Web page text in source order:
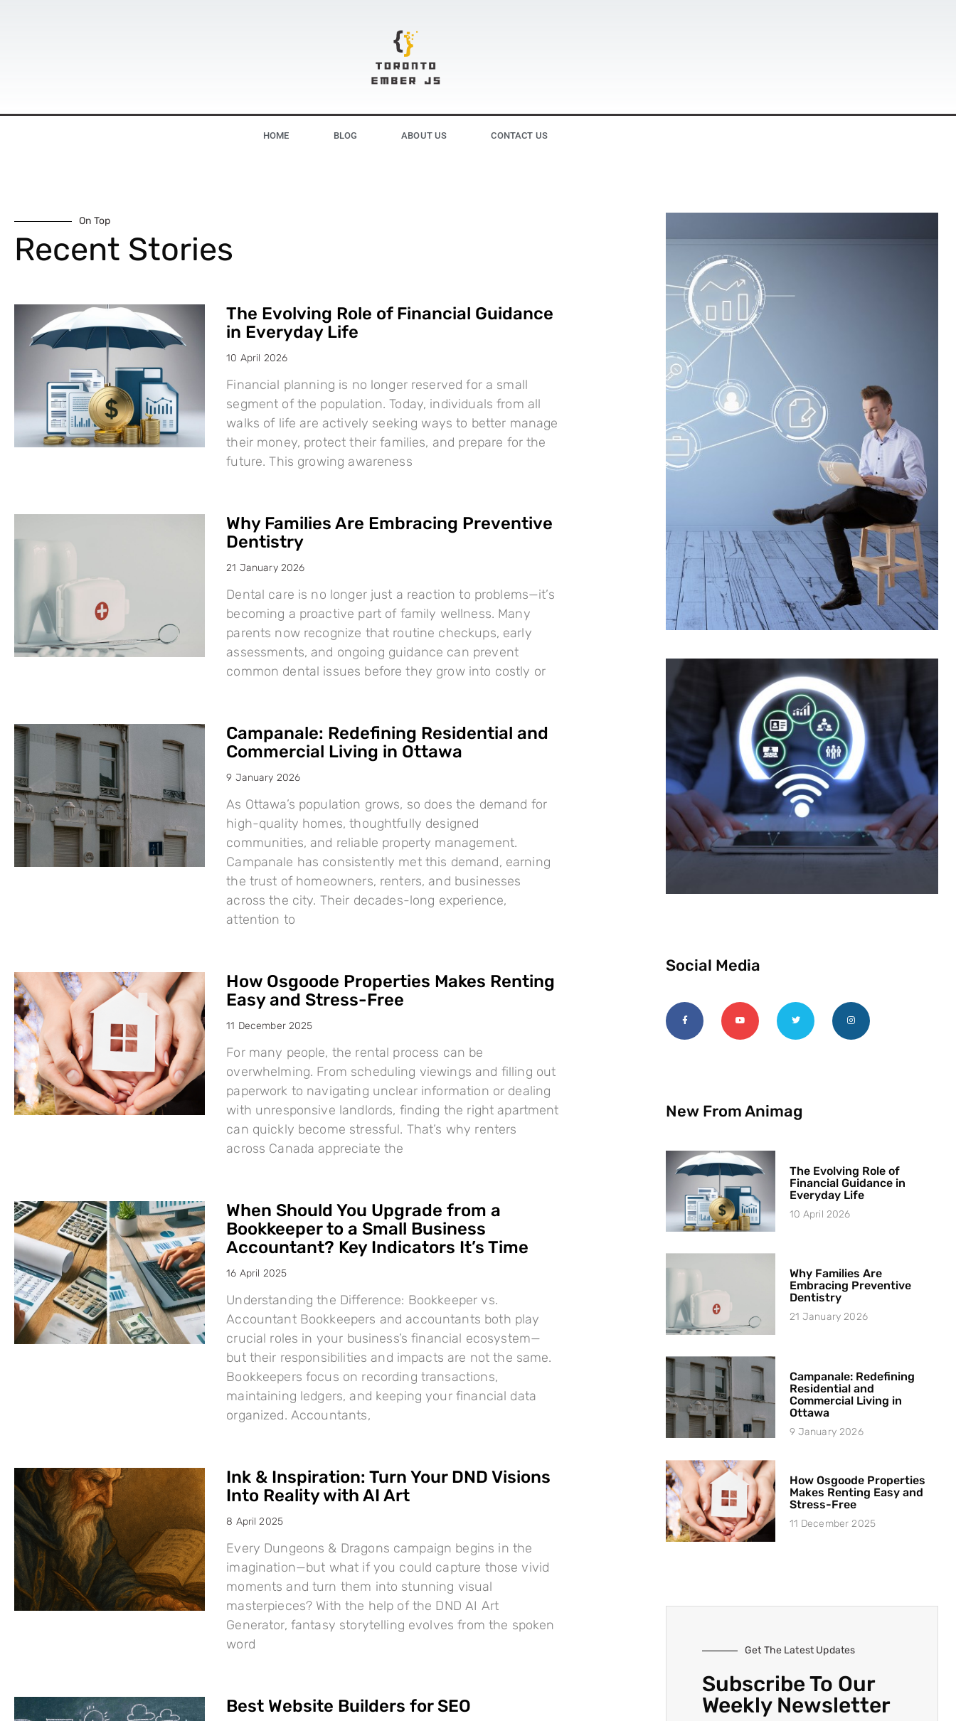
HOME BLOG ABOUT US CONTACT US
On Top
Recent Stories
The Evolving Role of Financial Guidance
in Everyday Life
10 April 2026
Financial planning is no longer reserved for a small
segment of the population. Today, individuals from all
walks of life are actively seeking ways to better manage
their money, protect their families, and prepare for the
future. This growing awareness
Why Families Are Embracing Preventive
Dentistry
21 January 2026
Dental care is no longer just a reaction to problems—it’s
becoming a proactive part of family wellness. Many
parents now recognize that routine checkups, early
assessments, and ongoing guidance can prevent
common dental issues before they grow into costly or
Campanale: Redefining Residential and
Commercial Living in Ottawa
9 January 2026
As Ottawa’s population grows, so does the demand for
high-quality homes, thoughtfully designed
communities, and reliable property management.
Campanale has consistently met this demand, earning
the trust of homeowners, renters, and businesses
across the city. Their decades-long experience,
attention to
How Osgoode Properties Makes Renting
Easy and Stress-Free
11 December 2025
For many people, the rental process can be
overwhelming. From scheduling viewings and filling out
paperwork to navigating unclear information or dealing
with unresponsive landlords, finding the right apartment
can quickly become stressful. That’s why renters
across Canada appreciate the
When Should You Upgrade from a
Bookkeeper to a Small Business
Accountant? Key Indicators It’s Time
16 April 2025
Understanding the Difference: Bookkeeper vs.
Accountant Bookkeepers and accountants both play
crucial roles in your business’s financial ecosystem—
but their responsibilities and impacts are not the same.
Bookkeepers focus on recording transactions,
maintaining ledgers, and keeping your financial data
organized. Accountants,
Ink & Inspiration: Turn Your DND Visions
Into Reality with AI Art
8 April 2025
Every Dungeons & Dragons campaign begins in the
imagination—but what if you could capture those vivid
moments and turn them into stunning visual
masterpieces? With the help of the DND AI Art
Generator, fantasy storytelling evolves from the spoken
word
Best Website Builders for SEO
Social Media
New From Animag
The Evolving Role of
Financial Guidance in
Everyday Life
10 April 2026
Why Families Are
Embracing Preventive
Dentistry
21 January 2026
Campanale: Redefining
Residential and
Commercial Living in
Ottawa
9 January 2026
How Osgoode Properties
Makes Renting Easy and
Stress-Free
11 December 2025
Get The Latest Updates
Subscribe To Our
Weekly Newsletter